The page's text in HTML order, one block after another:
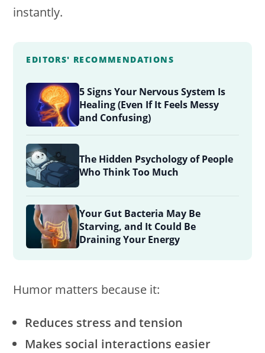
instantly.
EDITORS' RECOMMENDATIONS
5 Signs Your Nervous System Is
Healing (Even If It Feels Messy
and Confusing)
The Hidden Psychology of People
Who Think Too Much
Your Gut Bacteria May Be
Starving, and It Could Be
Draining Your Energy
Humor matters because it:
Reduces stress and tension
Makes social interactions easier